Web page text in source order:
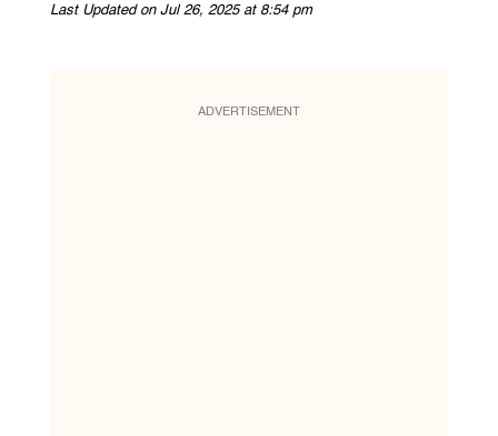
Last Updated on Jul 26, 2025 at 8:54 pm
ADVERTISEMENT